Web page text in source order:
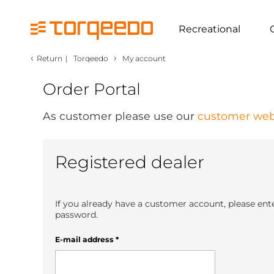
Recreational
‹ Return | Torqeedo › My account
Order Portal
As customer please use our customer
Registered dealer
If you already have a customer account, please
password.
E-mail address *